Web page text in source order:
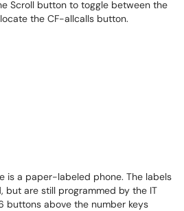
Scroll button to toggle between the
the CF-allcalls button.
is a paper-labeled phone. The labels
but are still programmed by the IT
buttons above the number keys